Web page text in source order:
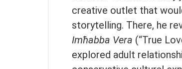
creative outlet that
storytelling. There, he
Imħabba Vera (“True
explored adult